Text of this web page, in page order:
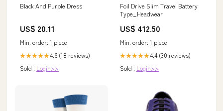
Black And Purple Dress
US$ 20.11
Min. order: 1 piece
★★★★★4.6 (18 reviews)
Sold : Login>>
Foil Drive Slim Travel Battery
Type_Headwear
US$ 412.50
Min. order: 1 piece
★★★★★4.4 (30 reviews)
Sold : Login>>